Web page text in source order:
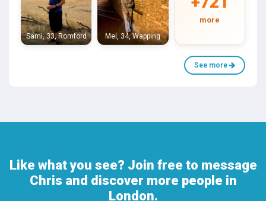
Sami, 33, Romford Mel, 34, Wapping
more
See more
Like what you see? Join free to message
Chris and discover more people in
London.